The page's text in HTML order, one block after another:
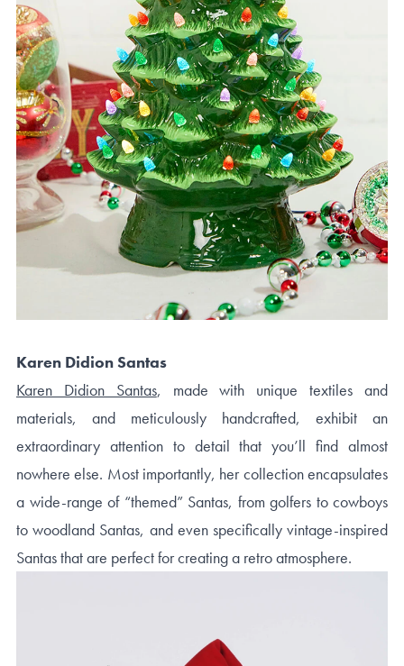
Karen Didion Santas
Karen Didion Santas, made with unique textiles and
materials, and meticulously handcrafted, exhibit an
extraordinary attention to detail that you’ll find almost
nowhere else. Most importantly, her collection encapsulates
a wide-range of “themed” Santas, from golfers to cowboys
to woodland Santas, and even specifically vintage-inspired
Santas that are perfect for creating a retro atmosphere.